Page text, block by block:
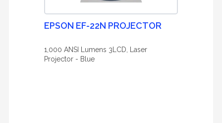
EPSON EF-22N PROJECTOR
1,000 ANSI Lumens 3LCD, Laser
Projector - Blue